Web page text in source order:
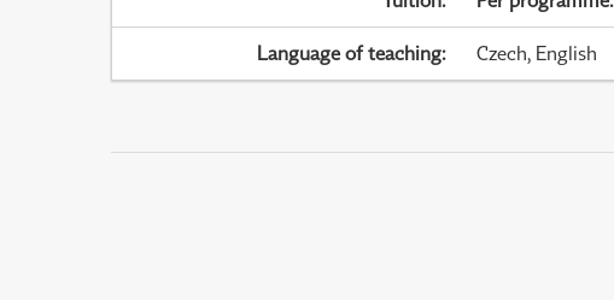
Language of teaching: Czech, English